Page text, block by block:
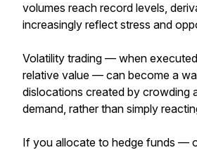
volumes reach record levels,
increasingly reflect stress and
Volatility trading — when
relative value — can become a
dislocations created by crowding
demand, rather than simply
If you allocate to hedge funds —